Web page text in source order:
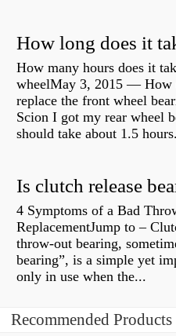
How many hours does it
wheelMay 3, 2015 — How
replace the front wheel
Scion I got my rear wheel
should take about 1.5
4 Symptoms of a Bad
ReplacementJump to –
throw-out bearing,
bearing”, is a simple yet
only in use when the...
Recommended Products